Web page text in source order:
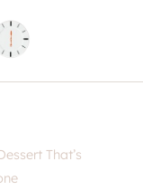
That’s